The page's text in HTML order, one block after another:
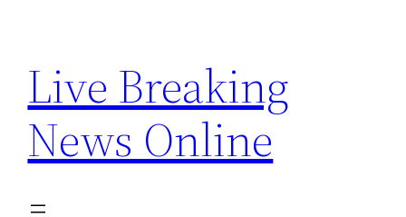
content
Live Breaking
News Online